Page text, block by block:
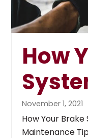
How
November 1, 2021
How Your
Maintenance